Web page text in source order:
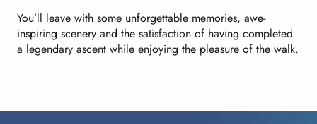
You’ll leave with some unforgettable memories, awe-
inspiring scenery and the satisfaction of having completed
a legendary ascent while enjoying the pleasure of the walk.